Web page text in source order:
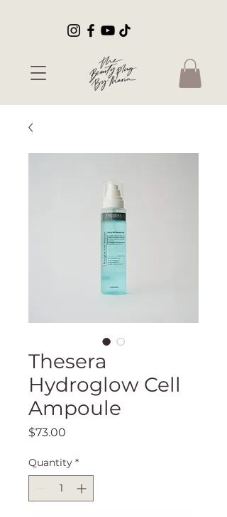
Thesera
Hydroglow Cell
Ampoule
$73.00
Quantity *